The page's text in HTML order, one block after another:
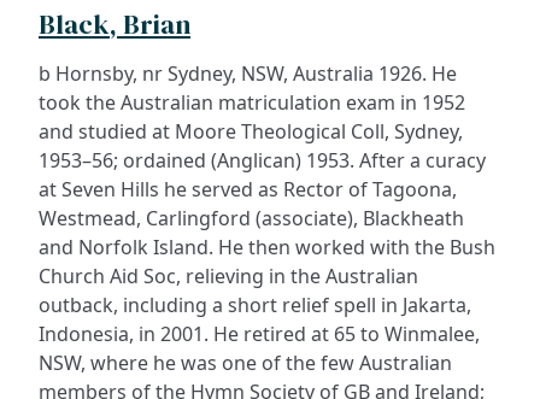
Black, Brian
b Hornsby, nr Sydney, NSW, Australia 1926. He
took the Australian matriculation exam in 1952
and studied at Moore Theological Coll, Sydney,
1953–56; ordained (Anglican) 1953. After a curacy
at Seven Hills he served as Rector of Tagoona,
Westmead, Carlingford (associate), Blackheath
and Norfolk Island. He then worked with the Bush
Church Aid Soc, relieving in the Australian
outback, including a short relief spell in Jakarta,
Indonesia, in 2001. He retired at 65 to Winmalee,
NSW, where he was one of the few Australian
members of the Hymn Society of GB and Ireland;